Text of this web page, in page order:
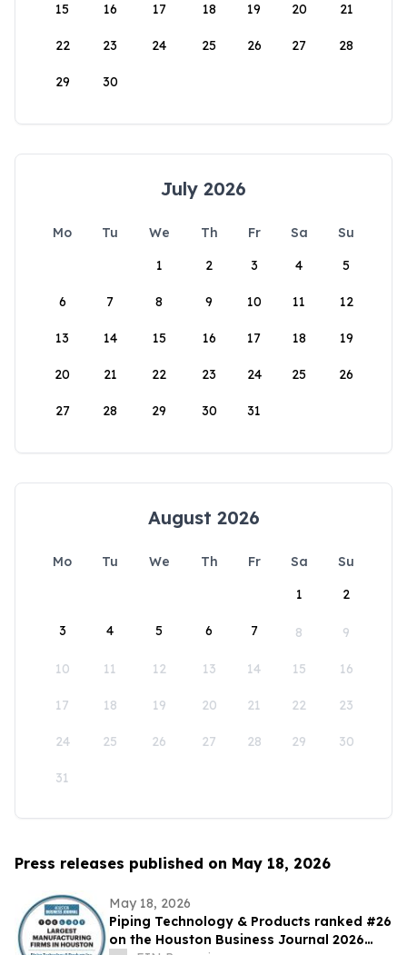
15 16 17 18 19 20 21
22 23 24 25 26 27 28
29 30
July 2026
Mo Tu We Th Fr Sa
Su
1
2 3 4 5
6 7 8 9 10 11 12
13 14 15 16 17 18 19
20 21 22 23 24 25 26
27 28 29 30 31
August 2026
Mo Tu We Th Fr Sa
Su
1
2
3 4 5 6 7 8 9
10 11 12 13 14 15 16
17 18 19 20 21 22 23
24 25 26 27 28 29 30
31
Press releases published on May 18, 2026
May 18, 2026
Piping Technology & Products ranked #26
on the Houston Business Journal 2026